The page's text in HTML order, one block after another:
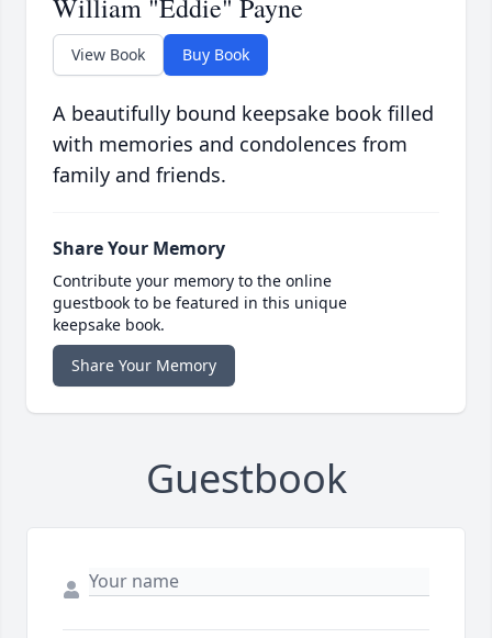
William "Eddie" Payne
View Book Buy Book
A beautifully bound keepsake book filled
with memories and condolences from
family and friends.
Share Your Memory
Contribute your memory to the online
guestbook to be featured in this unique
keepsake book.
Share Your Memory
Guestbook